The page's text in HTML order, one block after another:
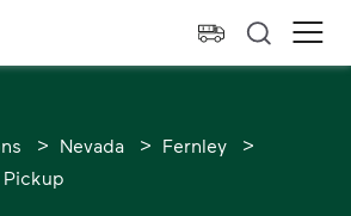
Home
> Nevada > Fernley
>
Pickup